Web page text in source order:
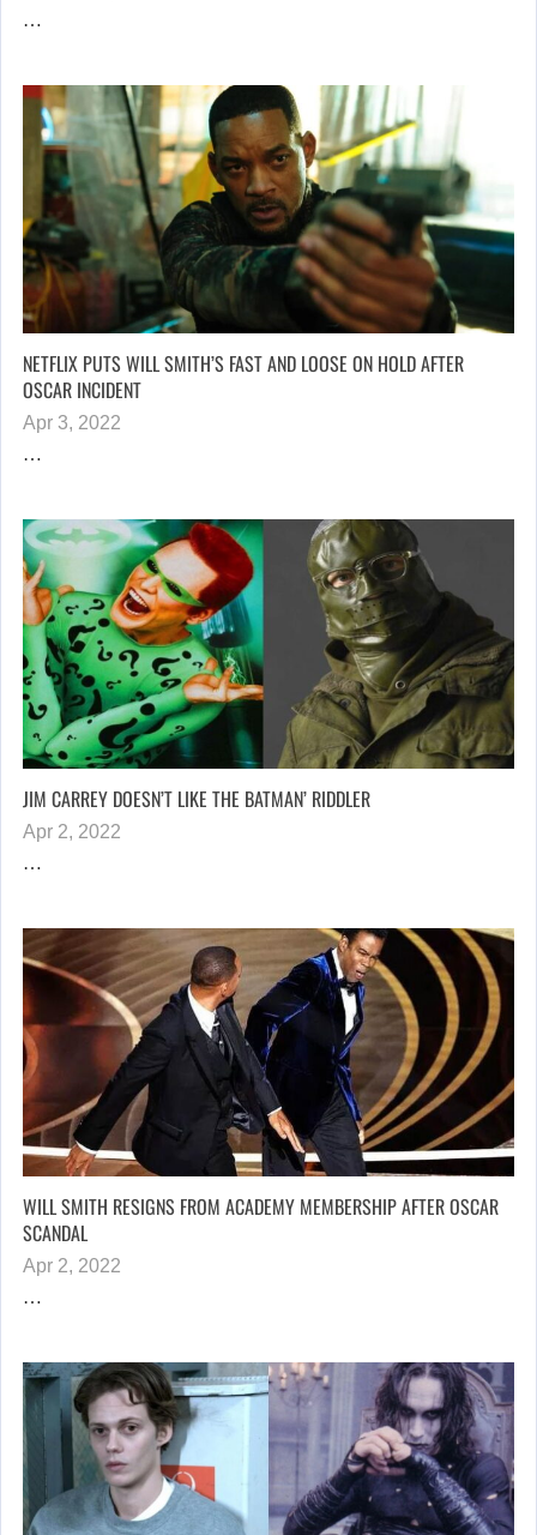
…
NETFLIX PUTS WILL SMITH’S FAST AND LOOSE ON HOLD AFTER
OSCAR INCIDENT
Apr 3, 2022
…
JIM CARREY DOESN’T LIKE THE BATMAN’ RIDDLER
Apr 2, 2022
…
WILL SMITH RESIGNS FROM ACADEMY MEMBERSHIP AFTER OSCAR
SCANDAL
Apr 2, 2022
…